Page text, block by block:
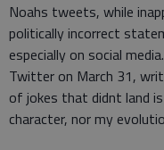
Noahs tweets, while
politically incorrect
especially on social
Twitter on March 31,
of jokes that didnt land
character, nor my